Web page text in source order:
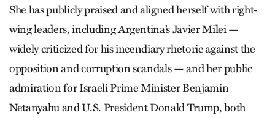
She has publicly praised and aligned herself with right-
wing leaders, including Argentina’s Javier Milei —
widely criticized for his incendiary rhetoric against the
opposition and corruption scandals — and her public
admiration for Israeli Prime Minister Benjamin
Netanyahu and U.S. President Donald Trump, both